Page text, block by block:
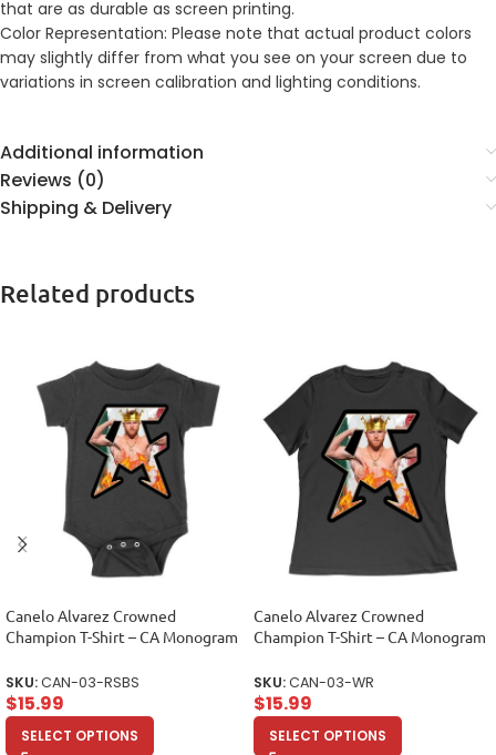
that are as durable as screen printing.
Color Representation: Please note that actual product colors
may slightly differ from what you see on your screen due to
variations in screen calibration and lighting conditions.
Additional information
Reviews (0)
Shipping & Delivery
Related products
Canelo Alvarez Crowned
Champion T-Shirt – CA Monogram
SKU:CAN-03-RSBS
$15.99
SELECT OPTIONS
Canelo Alvarez Crowned
Champion T-Shirt – CA Monogram
SKU:CAN-03-WR
$15.99
SELECT OPTIONS